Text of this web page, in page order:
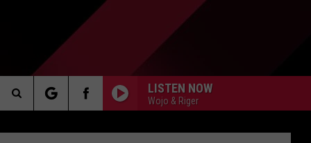
LISTEN NOW
Wojo & Riger
Search